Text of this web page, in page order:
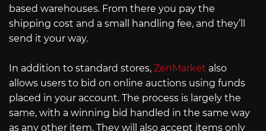
based warehouses. From there you pay the
shipping cost and a small handling fee, and they’ll
send it your way.
In addition to standard stores, ZenMarket also
allows users to bid on online auctions using funds
placed in your account. The process is largely the
same, with a winning bid handled in the same way
as any other item. They will also accept items only